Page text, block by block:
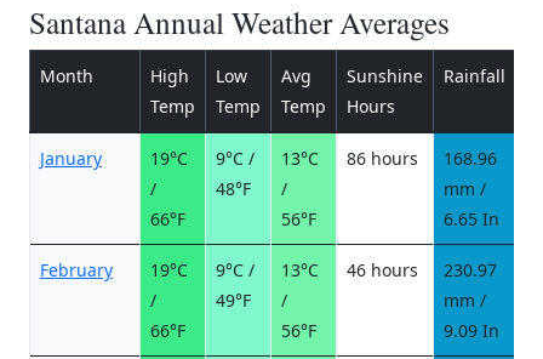
Santana Annual Weather Averages
Month
High
Temp
Low
Temp
Avg
Temp
Sunshine
Hours
Rainfall
January
19°C
/
66°F
9°C /
48°F
13°C
/
56°F
86 hours
168.96
mm /
6.65 In
February
19°C
/
66°F
9°C /
49°F
13°C
/
56°F
46 hours
230.97
mm /
9.09 In